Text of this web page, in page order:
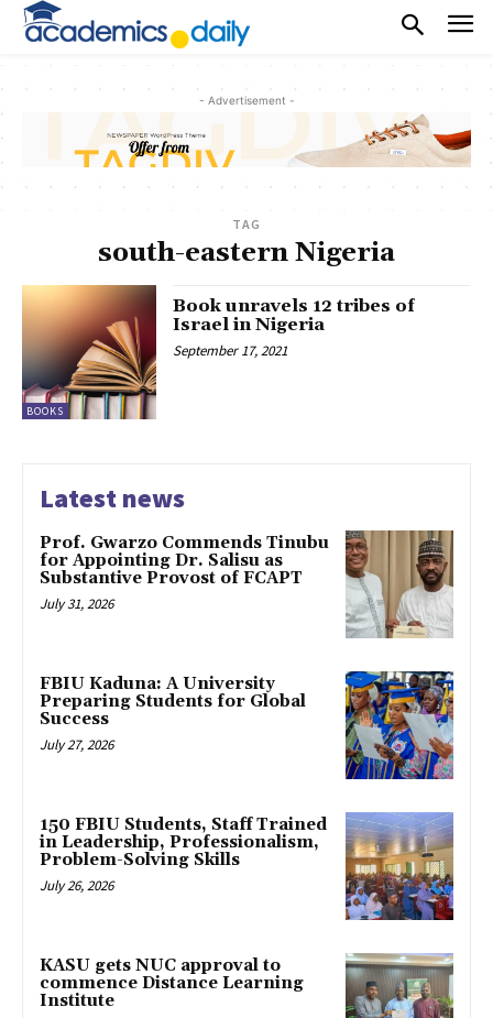
- Advertisement -
TAG
south-eastern Nigeria
BOOKS
Book unravels 12 tribes of
Israel in Nigeria
September 17, 2021
Latest news
Prof. Gwarzo Commends Tinubu
for Appointing Dr. Salisu as
Substantive Provost of FCAPT
July 31, 2026
FBIU Kaduna: A University
Preparing Students for Global
Success
July 27, 2026
150 FBIU Students, Staff Trained
in Leadership, Professionalism,
Problem-Solving Skills
July 26, 2026
KASU gets NUC approval to
commence Distance Learning
Institute